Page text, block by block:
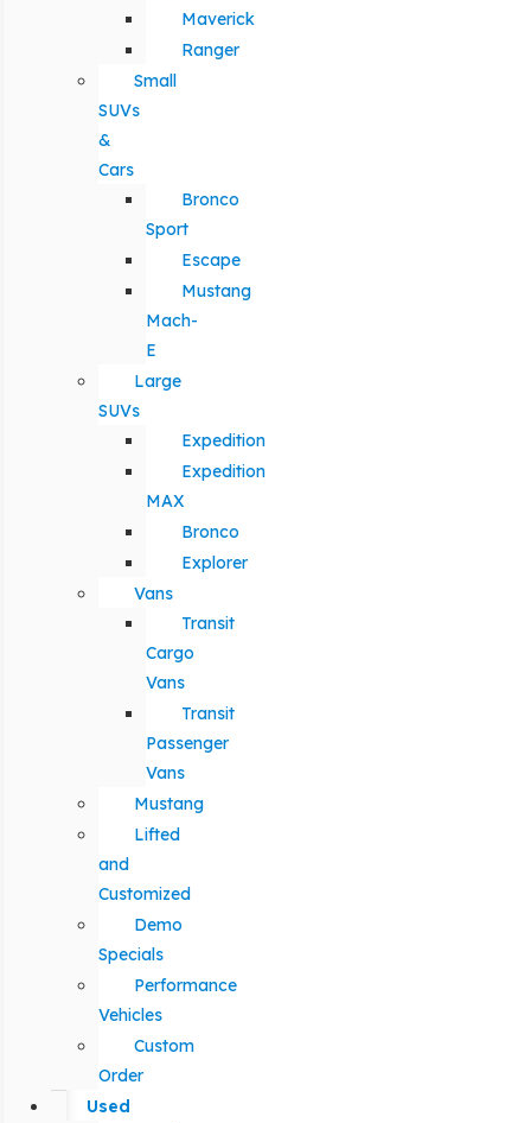
Maverick
Ranger
Small
SUVs
&
Cars
Bronco
Sport
Escape
Mustang
Mach-
E
Large
SUVs
Expedition
Expedition
MAX
Bronco
Explorer
Vans
Transit
Cargo
Vans
Transit
Passenger
Vans
Mustang
Lifted
and
Customized
Demo
Specials
Performance
Vehicles
Custom
Order
Used